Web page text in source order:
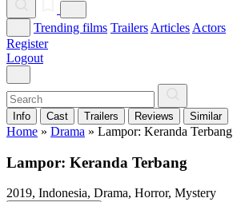
Trending films Trailers Articles Actors
Register
Logout
Info Cast Trailers Reviews Similar
Home » Drama » Lampor: Keranda Terbang
Lampor: Keranda Terbang
2019, Indonesia, Drama, Horror, Mystery